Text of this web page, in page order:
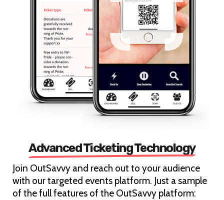
Advanced Ticketing Technology
Join OutSavvy and reach out to your audience
with our targeted events platform. Just a sample
of the full features of the OutSavvy platform: